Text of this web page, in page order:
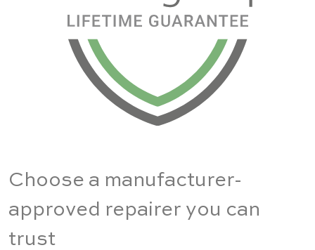
Choose a manufacturer-
approved repairer you can
trust